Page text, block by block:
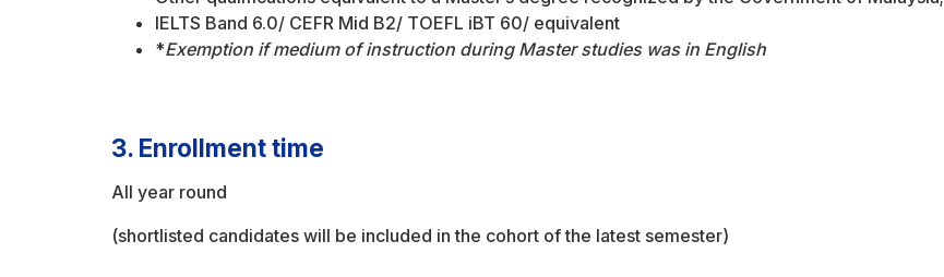
IELTS Band 6.0/ CEFR Mid B2/ TOEFL iBT 60/ equivalent
*Exemption if medium of instruction during Master studies was in English
3. Enrollment time
All year round
(shortlisted candidates will be included in the cohort of the latest semester)